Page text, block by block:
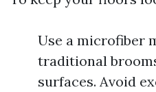
Use a microfiber
traditional
surfaces. Avoid